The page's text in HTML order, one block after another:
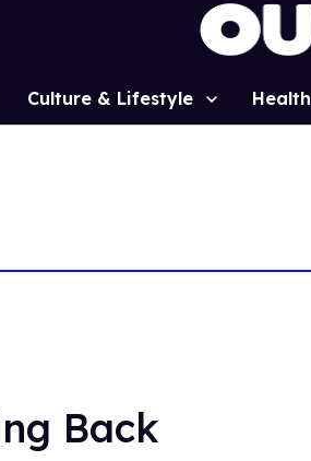
Culture & Lifestyle Health
Back